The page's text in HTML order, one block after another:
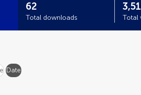
62
Total downloads Total
Date